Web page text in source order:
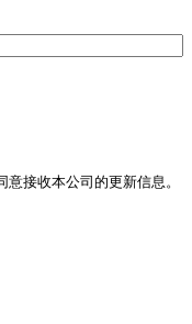
接收本公司的更新信息。